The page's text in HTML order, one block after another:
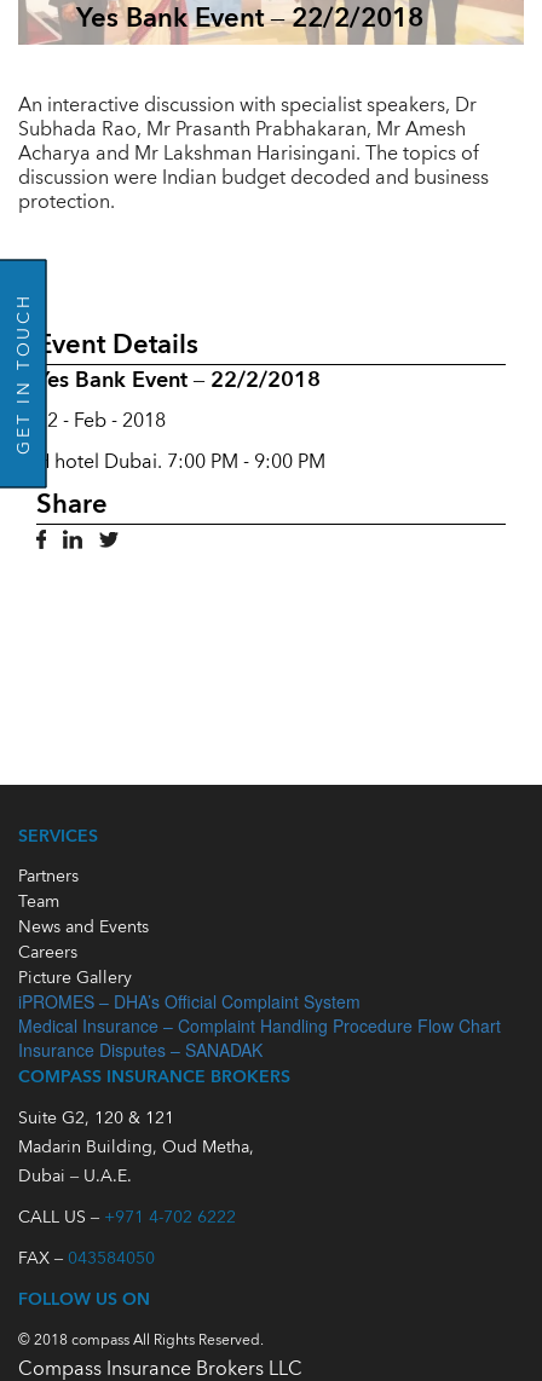
GO BACK
GET IN TOUCH
Yes Bank Event – 22/2/2018
An interactive discussion with specialist speakers, Dr
Subhada Rao, Mr Prasanth Prabhakaran, Mr Amesh
Acharya and Mr Lakshman Harisingani. The topics of
discussion were Indian budget decoded and business
protection.
Event Details
Yes Bank Event – 22/2/2018
22 - Feb - 2018
H hotel Dubai. 7:00 PM - 9:00 PM
Share
SERVICES
Partners
Team
News and Events
Careers
Picture Gallery
iPROMES – DHA’s Official Complaint System
Medical Insurance – Complaint Handling Procedure Flow Chart
Insurance Disputes – SANADAK
COMPASS INSURANCE BROKERS
Suite G2, 120 & 121
Madarin Building, Oud Metha,
Dubai – U.A.E.
CALL US – +971 4-702 6222
FAX – 043584050
FOLLOW US ON
© 2018 compass All Rights Reserved.
Compass Insurance Brokers LLC